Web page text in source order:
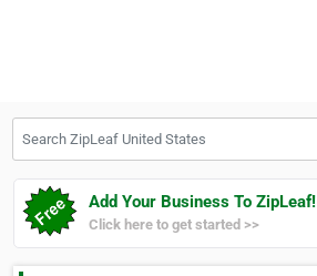
Add Your Business To ZipLeaf!
Click here to get started >>